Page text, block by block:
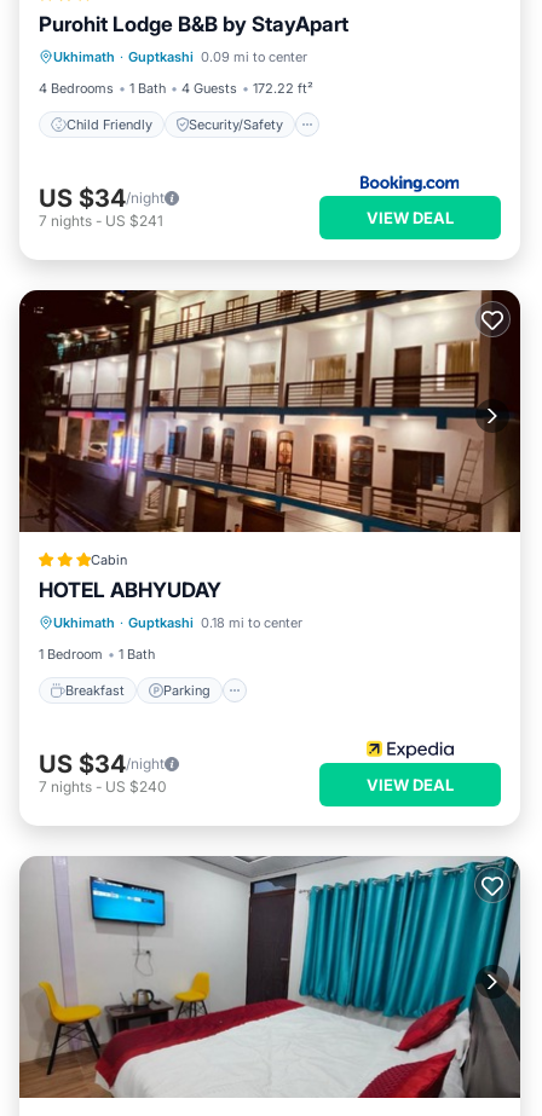
Purohit Lodge B&B by StayApart
Ukhimath · Guptkashi 0.09 mi to center
4 Bedrooms
1 Bath 4 Guests 172.22 ft²
Child Friendly Security/Safety
Child Friendly
Security/Safety
Guest Services
US $34/night
7 nights - US $241 VIEW DEAL
Cabin
HOTEL ABHYUDAY
Ukhimath · Guptkashi 0.18 mi to center
1 Bedroom
1 Bath
Breakfast Parking
Breakfast
Child Friendly
US $34/night
7 nights - US $240 VIEW DEAL